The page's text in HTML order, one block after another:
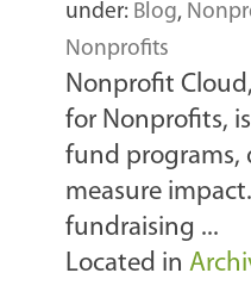
under: Blog,
Nonprofits
Nonprofit
for Nonprofits,
fund programs,
measure
fundraising ...
Located in